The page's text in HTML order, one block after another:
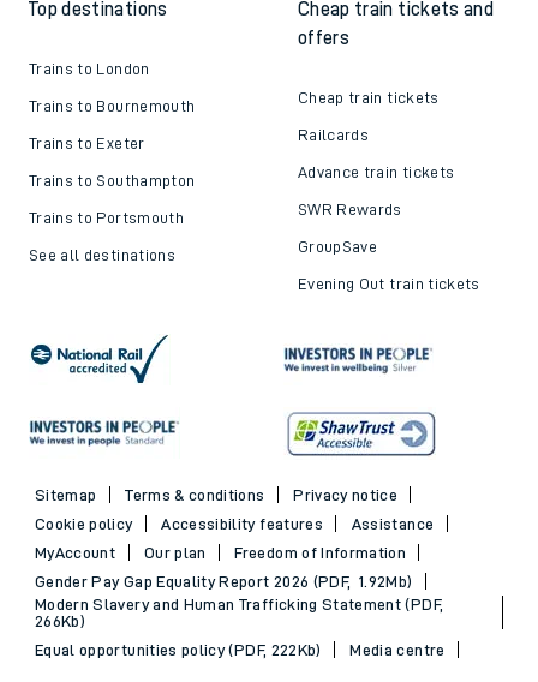
Top destinations
Trains to London
Trains to Bournemouth
Trains to Exeter
Trains to Southampton
Trains to Portsmouth
See all destinations
Cheap train tickets and
offers
Cheap train tickets
Railcards
Advance train tickets
SWR Rewards
GroupSave
Evening Out train tickets
Sitemap Terms & conditions
Privacy notice
Cookie policy
Accessibility features
Assistance
MyAccount
Our plan
Freedom of Information
Gender Pay Gap Equality Report 2026 (PDF, 1.92Mb)
Modern Slavery and Human Trafficking Statement (PDF,
266Kb)
Equal opportunities policy (PDF, 222Kb)
Media centre